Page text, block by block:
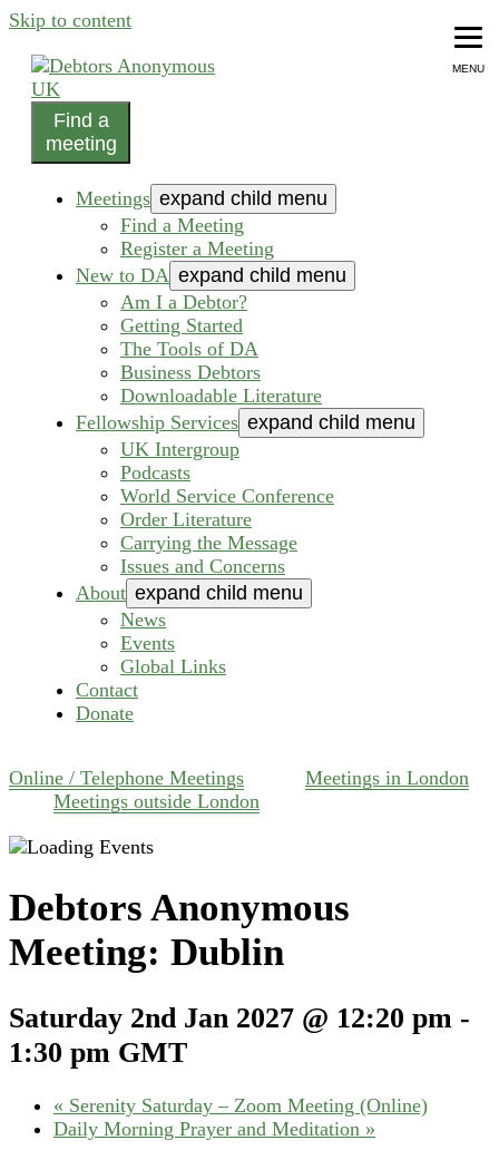
Skip to content
Debtors Anonymous UK
helping people recover from compulsive debting
Find a
meeting
Meetings expand child menu
Find a Meeting
Register a Meeting
New to DA expand child menu
Am I a Debtor?
Getting Started
The Tools of DA
Business Debtors
Downloadable Literature
Fellowship Services expand child menu
UK Intergroup
Podcasts
World Service Conference
Order Literature
Carrying the Message
Issues and Concerns
About expand child menu
News
Events
Global Links
Contact
Donate
Online / Telephone Meetings
Meetings in London
Meetings outside London
Debtors Anonymous
Meeting: Dublin
Saturday 2nd Jan 2027 @ 12:20 pm -
1:30 pm GMT
« Serenity Saturday – Zoom Meeting (Online)
Daily Morning Prayer and Meditation »
MENU